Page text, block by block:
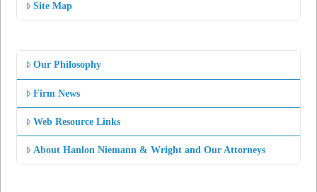
Site Map
Our Philosophy
Firm News
Web Resource Links
About Hanlon Niemann & Wright and Our Attorneys